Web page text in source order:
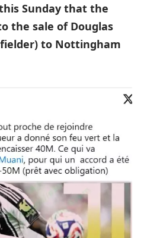
Sunday that the
the sale of Douglas
to Nottingham